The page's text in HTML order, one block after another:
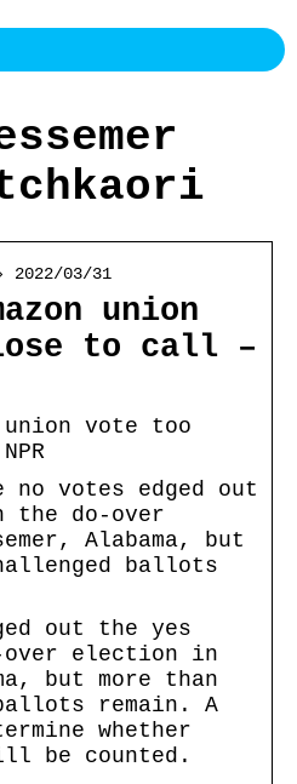
2022/03/31
union
to call –
union vote too
no votes edged out
the do-over
Alabama, but
ballots
out the yes
election in
but more than
remain. A
whether
be counted.